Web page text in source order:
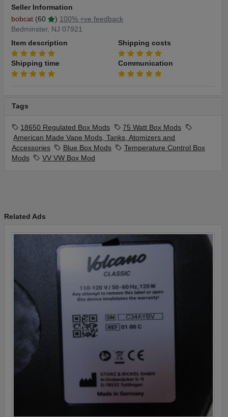
Very quiet, flavor rendition is excellent with punchy, but never
harsh throat hit. MINT condition. Also included perfectly
matched titanium/resin custom made in Ukraine MTL driptip
and REAL crystal drip tip for MTL purists.
Shipping in the US $8, USPS 3 days Priority mail. I ship next
business after PayPal payment.
Seller Information
bobcat (60 ) 100% +ve feedback
Bedminster, NJ 07921
Item description
Shipping costs
Shipping time Communication
Tags
18650 Regulated Box Mods
75 Watt Box Mods
American Made Vape Mods, Tanks, Atomizers and
Accessories
Blue Box Mods
Temperature Control Box
Mods
VV VW Box Mod
Related Ads